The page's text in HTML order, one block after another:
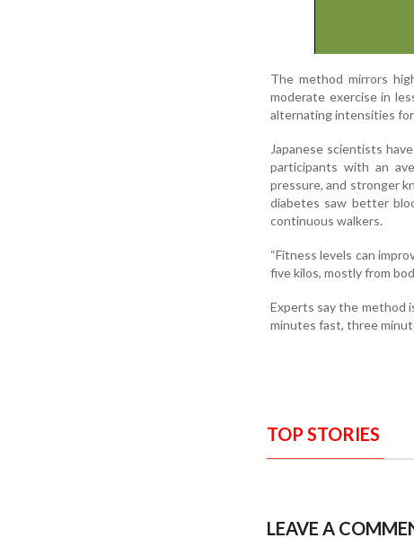
The method mirrors
moderate exercise in
alternating intensities
Japanese scientists
participants with an
pressure, and stronger
diabetes saw better
continuous walkers.
“Fitness levels can
five kilos, mostly from
Experts say the method
minutes fast, three
TOP STORIES
LEAVE A